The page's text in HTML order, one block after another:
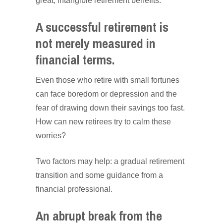
A successful retirement is
not merely measured in
financial terms.
Even those who retire with small fortunes
can face boredom or depression and the
fear of drawing down their savings too fast.
How can new retirees try to calm these
worries?
Two factors may help: a gradual retirement
transition and some guidance from a
financial professional.
An abrupt break from the